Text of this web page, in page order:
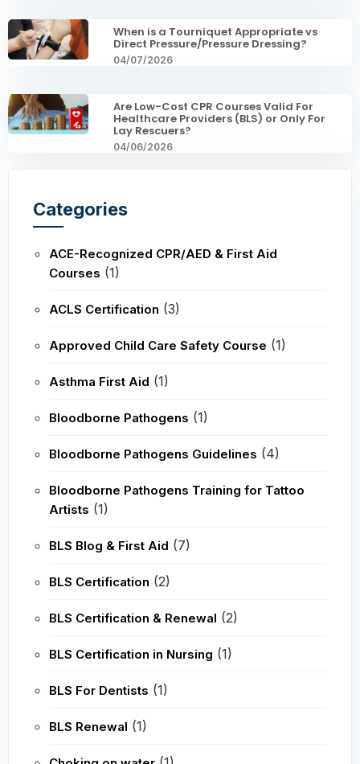
When is a Tourniquet Appropriate vs
Direct Pressure/Pressure Dressing?
04/07/2026
Are Low-Cost CPR Courses Valid For
Healthcare Providers (BLS) or Only For
Lay Rescuers?
04/06/2026
Categories
ACE-Recognized CPR/AED & First Aid
Courses (1)
ACLS Certification (3)
Approved Child Care Safety Course (1)
Asthma First Aid (1)
Bloodborne Pathogens (1)
Bloodborne Pathogens Guidelines (4)
Bloodborne Pathogens Training for Tattoo
Artists (1)
BLS Blog & First Aid (7)
BLS Certification (2)
BLS Certification & Renewal (2)
BLS Certification in Nursing (1)
BLS For Dentists (1)
BLS Renewal (1)